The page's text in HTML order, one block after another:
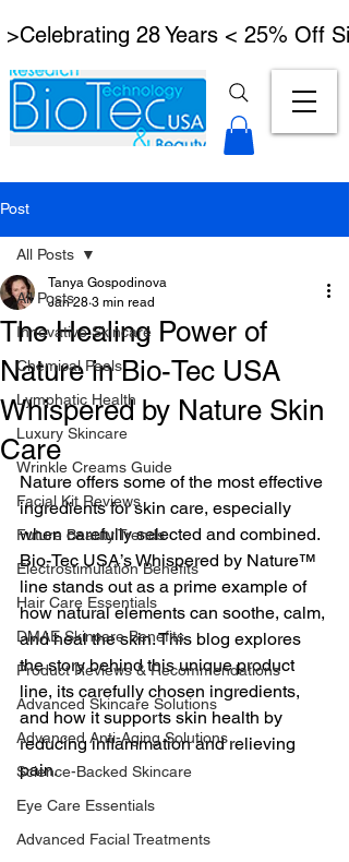
>Celebrating 28 Years < 25% Off
Post
All Posts
Innovative Skincare
Chemical Peels
Lymphatic Health
Luxury Skincare
Wrinkle Creams Guide
Facial Kit Reviews
Future Beauty Trends
Electrostimulation Benefits
Hair Care Essentials
DMAE Skincare Benefits
Product Reviews & Recommendations
Advanced Skincare Solutions
Advanced Anti-Aging Solutions
Science-Backed Skincare
Eye Care Essentials
Advanced Facial Treatments
All Posts
The Healing Power of
Nature in Bio-Tec USA
Whispered by Nature Skin
Care
Tanya Gospodinova
Jan 28 3 min read
Nature offers some of the most effective
ingredients for skin care, especially
when carefully selected and combined.
Bio-Tec USA’s Whispered by Nature™
line stands out as a prime example of
how natural elements can soothe, calm,
and heal the skin. This blog explores
the story behind this unique product
line, its carefully chosen ingredients,
and how it supports skin health by
reducing inflammation and relieving
pain.